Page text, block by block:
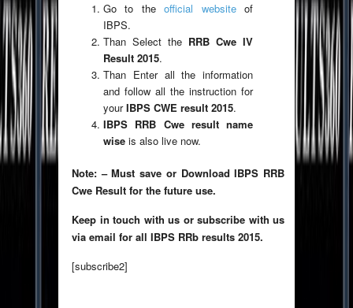
Go to theofficial websiteof
IBPS.
Than Select the RRB Cwe IV
Result 2015.
Than Enter all the information
and follow all the instruction for
yourIBPS CWE result 2015.
IBPS RRB Cwe result name
wise is also live now.
Note: – Must save or Download IBPS RRB
Cwe Result for the future use.
Keep in touch with us or subscribe with us
via email for all IBPS RRb results 2015.
[subscribe2]